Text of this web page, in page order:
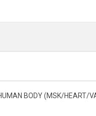
BODY (MSK/HEART/